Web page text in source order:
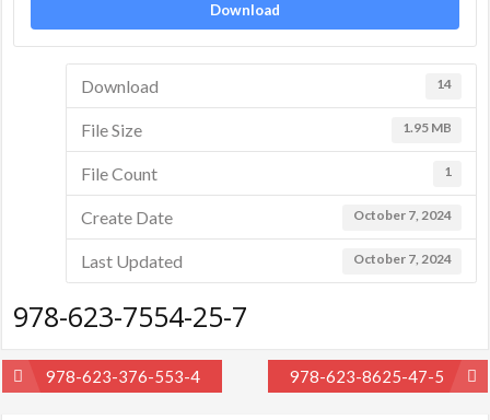
Download
Download 14
File Size 1.95 MB
File Count 1
Create Date October 7, 2024
Last Updated October 7, 2024
978-623-7554-25-7
Post978-623-376-553-4 978-623-8625-47-5